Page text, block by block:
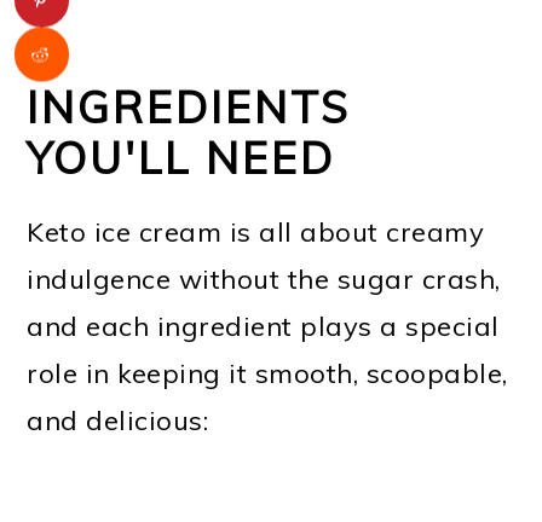
INGREDIENTS
YOU'LL NEED
Keto ice cream is all about creamy
indulgence without the sugar crash,
and each ingredient plays a special
role in keeping it smooth, scoopable,
and delicious: